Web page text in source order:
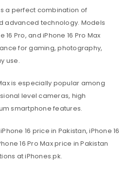
a perfect combination of
advanced technology. Models
16 Pro, and iPhone 16 Pro Max
for gaming, photography,
use.
is especially popular among
level cameras, high
smartphone features.
16 price in Pakistan, iPhone 16
16 Pro Max price in Pakistan
at iPhones.pk.